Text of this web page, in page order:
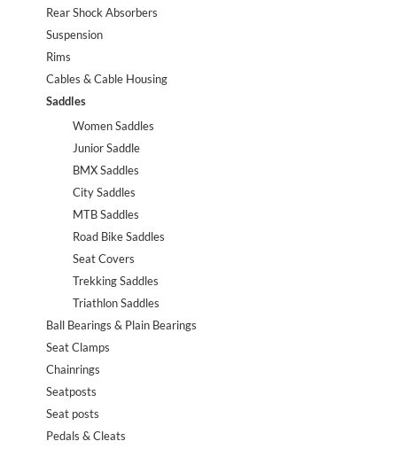
Rear Shock Absorbers
Suspension
Rims
Cables & Cable Housing
Saddles
Women Saddles
Junior Saddle
BMX Saddles
City Saddles
MTB Saddles
Road Bike Saddles
Seat Covers
Trekking Saddles
Triathlon Saddles
Ball Bearings & Plain Bearings
Seat Clamps
Chainrings
Seatposts
Seat posts
Pedals & Cleats